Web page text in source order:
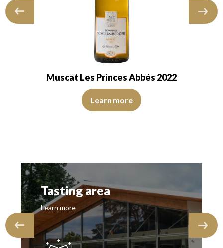
with an average intensiy and fruity…
intensity. The disc is shiny, limpid, transparent. The wine
Muscat Les Princes Abbés 2022
The robe is pale yellow with light reflections of medium
Learn more
Tasting area
Learn more